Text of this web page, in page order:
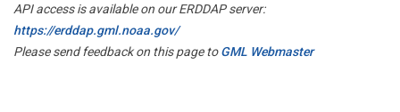
API access is available on our ERDDAP server:
https://erddap.gml.noaa.gov/
Please send feedback on this page toGML Webmaster